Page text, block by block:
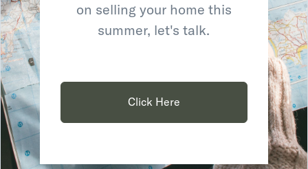
on selling your home this
summer, let's talk.
Click Here